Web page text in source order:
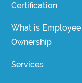
Certification
What is Employee
Ownership
Services